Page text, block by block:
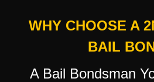
WHY CHOOSE A
BAIL
A Bail Bondsman